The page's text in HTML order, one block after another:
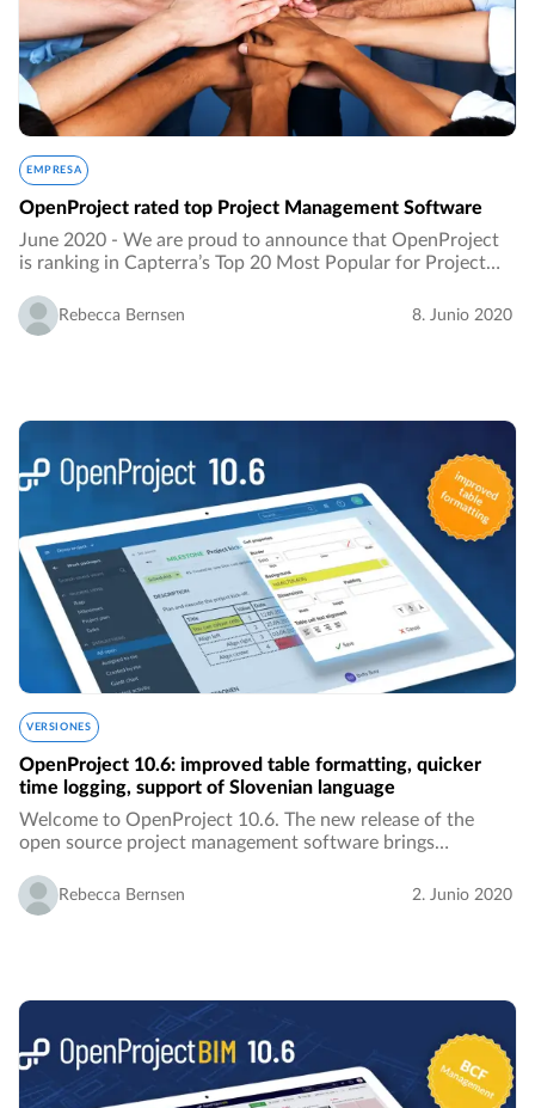
EMPRESA
OpenProject rated top Project Management Software
June 2020 - We are proud to announce that OpenProject
is ranking in Capterra’s Top 20 Most Popular for Project
listed as the ranking results from an…
Rebecca Bernsen 8. Junio 2020
VERSIONES
OpenProject 10.6: improved table formatting, quicker
time logging, support of Slovenian language
Welcome to OpenProject 10.6. The new release of the
open source project management software brings
Slovenian translation, better overview over activities…
Rebecca Bernsen 2. Junio 2020